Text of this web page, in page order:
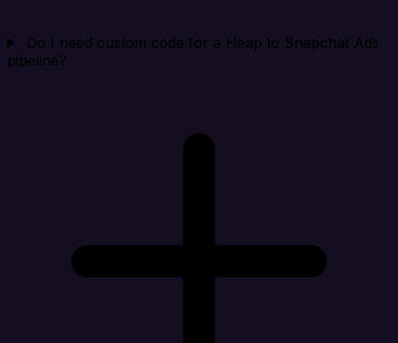
Do I need custom code for a Heap to Snapchat Ads
pipeline?